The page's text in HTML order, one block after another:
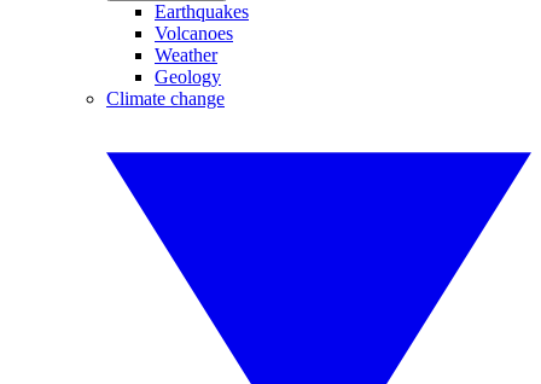
Earthquakes
Volcanoes
Weather
Geology
Climate change